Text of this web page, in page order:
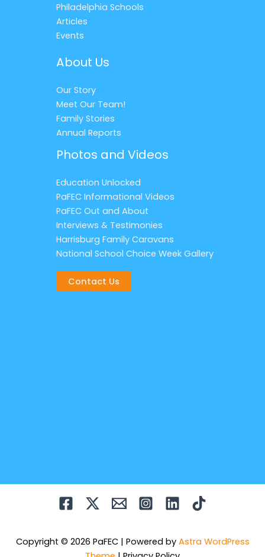
Philadelphia Schools
Articles
Events
About Us
Our Story
Meet Our Team!
Family Stories
Annual Reports
Photos and Videos
Education Unlocked
PaFEC Informational Videos
PaFEC Out and About
Interviews & Testimonies
Harrisburg Family Caravans
National School Choice Week Gallery
Contact Us
Copyright © 2026 PaFEC | Powered by Astra WordPress